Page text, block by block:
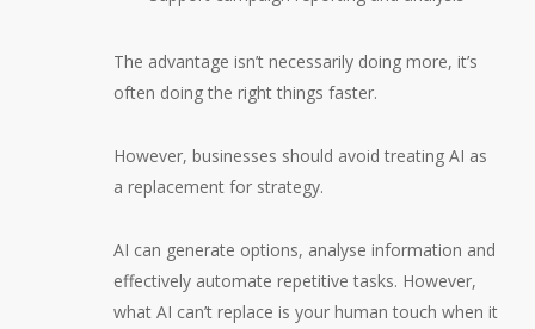
The advantage isn’t necessarily doing more, it’s
often doing the right things faster.
However, businesses should avoid treating AI as
a replacement for strategy.
AI can generate options, analyse information and
effectively automate repetitive tasks. However,
what AI can’t replace is your human touch when it